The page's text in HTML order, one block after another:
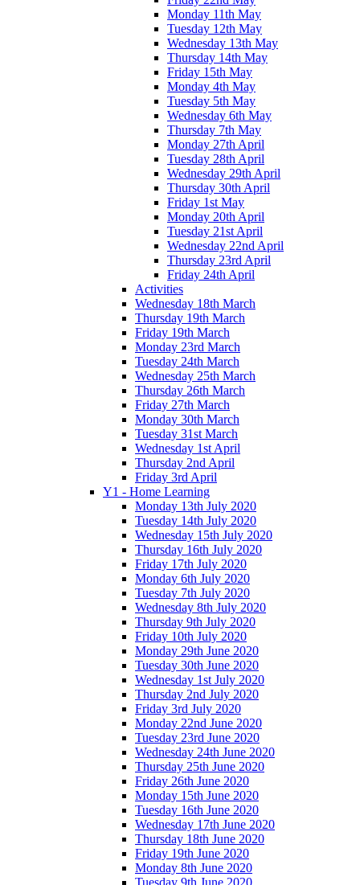
Monday 11th May
Tuesday 12th May
Wednesday 13th May
Thursday 14th May
Friday 15th May
Monday 4th May
Tuesday 5th May
Wednesday 6th May
Thursday 7th May
Monday 27th April
Tuesday 28th April
Wednesday 29th April
Thursday 30th April
Friday 1st May
Monday 20th April
Tuesday 21st April
Wednesday 22nd April
Thursday 23rd April
Friday 24th April
Activities
Wednesday 18th March
Thursday 19th March
Friday 19th March
Monday 23rd March
Tuesday 24th March
Wednesday 25th March
Thursday 26th March
Friday 27th March
Monday 30th March
Tuesday 31st March
Wednesday 1st April
Thursday 2nd April
Friday 3rd April
Y1 - Home Learning
Monday 13th July 2020
Tuesday 14th July 2020
Wednesday 15th July 2020
Thursday 16th July 2020
Friday 17th July 2020
Monday 6th July 2020
Tuesday 7th July 2020
Wednesday 8th July 2020
Thursday 9th July 2020
Friday 10th July 2020
Monday 29th June 2020
Tuesday 30th June 2020
Wednesday 1st July 2020
Thursday 2nd July 2020
Friday 3rd July 2020
Monday 22nd June 2020
Tuesday 23rd June 2020
Wednesday 24th June 2020
Thursday 25th June 2020
Friday 26th June 2020
Monday 15th June 2020
Tuesday 16th June 2020
Wednesday 17th June 2020
Thursday 18th June 2020
Friday 19th June 2020
Monday 8th June 2020